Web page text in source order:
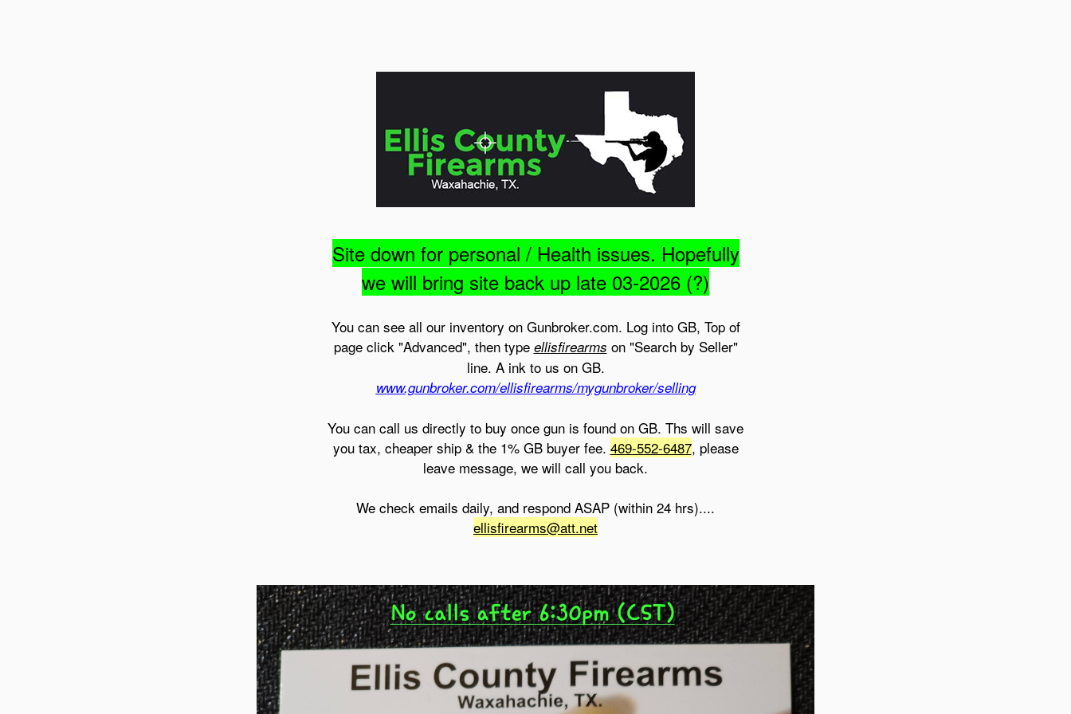
Site down for personal / Health issues. Hopefully
we will bring site back up late 03-2026 (?)
You can see all our inventory on Gunbroker.com. Log into GB, Top of
page click "Advanced", then type ellisfirearms on "Search by Seller"
line. A ink to us on GB.
www.gunbroker.com/ellisfirearms/mygunbroker/selling
You can call us directly to buy once gun is found on GB. Ths will save
you tax, cheaper ship & the 1% GB buyer fee. 469-552-6487, please
leave message, we will call you back.
We check emails daily, and respond ASAP (within 24 hrs)....
ellisfirearms@att.net